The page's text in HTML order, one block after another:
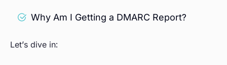
Why Am I Getting a DMARC Report?
Let’s dive in: